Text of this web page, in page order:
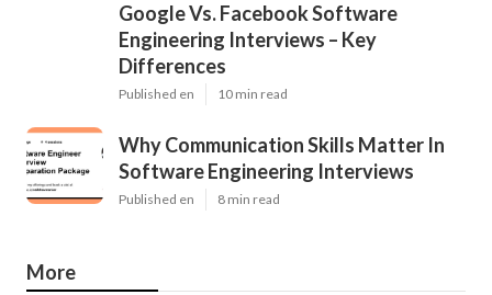
Google Vs. Facebook Software
Engineering Interviews – Key
Differences
Published en 10 min read
Why Communication Skills Matter In
Software Engineering Interviews
Published en 8 min read
More